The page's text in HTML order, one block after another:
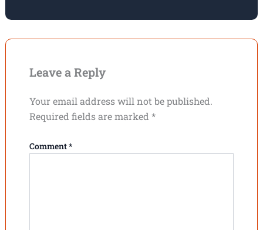
Leave a Reply
Your email address will not be published.
Required fields are marked *
Comment*